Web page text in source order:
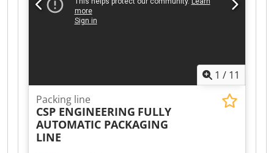
1 / 11
Packing line
CSP ENGINEERING FULLY
AUTOMATIC PACKAGING
LINE